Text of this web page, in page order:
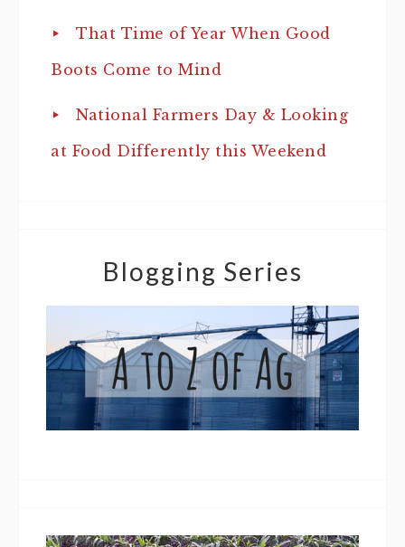
That Time of Year When Good
Boots Come to Mind
National Farmers Day & Looking
at Food Differently this Weekend
Blogging Series